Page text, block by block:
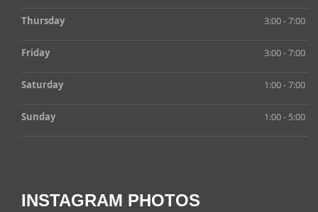
Thursday 3:00 - 7:00
Friday 3:00 - 7:00
Saturday 1:00 - 7:00
Sunday 1:00 - 5:00
INSTAGRAM PHOTOS